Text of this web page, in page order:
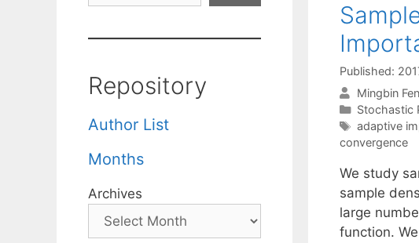
Published:
Mingbin
Categories
Stochastic
Tags
adaptive
convergence
We study
sample
large
function.
Repository
Author List
Months
Archives